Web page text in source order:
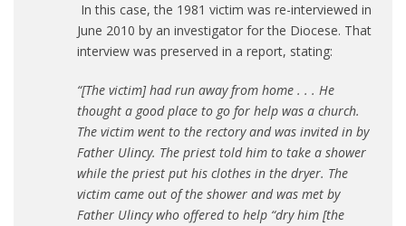
In this case, the 1981 victim was re-interviewed in
June 2010 by an investigator for the Diocese. That
interview was preserved in a report, stating:
“[The victim] had run away from home . . . He
thought a good place to go for help was a church.
The victim went to the rectory and was invited in by
Father Ulincy. The priest told him to take a shower
while the priest put his clothes in the dryer. The
victim came out of the shower and was met by
Father Ulincy who offered to help “dry him [the